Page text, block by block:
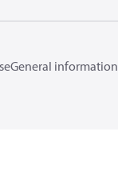
General information